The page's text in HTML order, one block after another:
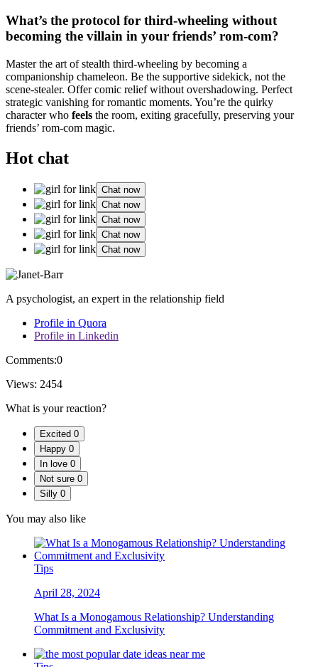
What’s the protocol for third-wheeling without
becoming the villain in your friends’ rom-com?
Master the art of stealth third-wheeling by becoming a
companionship chameleon. Be the supportive sidekick, not the
scene-stealer. Offer comic relief without overshadowing. Perfect
strategic vanishing for romantic moments. You’re the quirky
character who feels the room, exiting gracefully, preserving your
friends’ rom-com magic.
Hot chat
Chat now
Chat now
Chat now
Chat now
Chat now
A psychologist, an expert in the relationship field
Profile in Quora
Profile in Linkedin
Comments:0
Views: 2454
What is your reaction?
Excited 0
Happy 0
In love 0
Not sure 0
Silly 0
You may also like
Tips
April 28, 2024
What Is a Monogamous Relationship? Understanding
Commitment and Exclusivity